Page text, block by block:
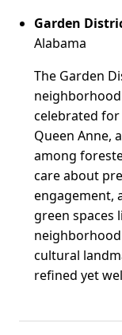
Garden
Alabama
The Garden
celebrated
Queen Anne,
among
care about
engagement,
green spaces
cultural
refined yet